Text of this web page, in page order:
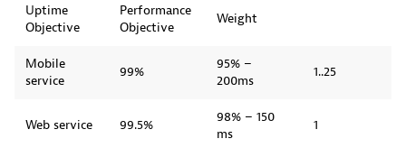
Uptime
Objective
Performance
Objective
Weight
Mobile
service
99%
95% –
200ms
1..25
Web service 99.5%
98% – 150
ms
1